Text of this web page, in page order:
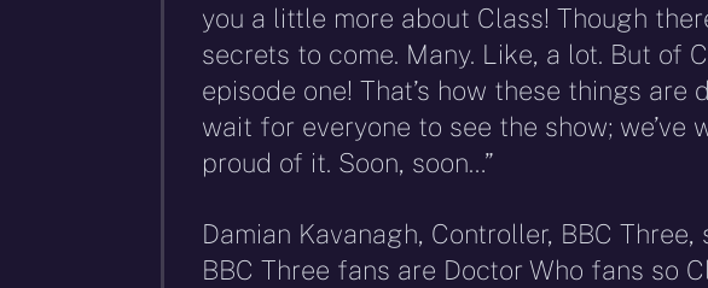
you a little more about Class! Though
secrets to come. Many. Like, a lot. But of
episode one! That’s how these things are
wait for everyone to see the show; we’ve
proud of it. Soon, soon…”
Damian Kavanagh, Controller, BBC
BBC Three fans are Doctor Who fans so